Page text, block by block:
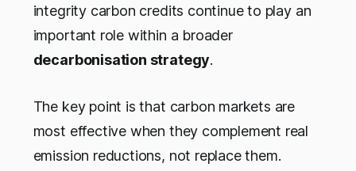
integrity carbon credits continue to play an
important role within a broader
decarbonisation strategy.
The key point is that carbon markets are
most effective when they complement real
emission reductions, not replace them.